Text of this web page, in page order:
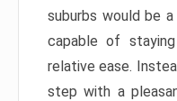
suburbs would be
capable of
relative ease.
step with a